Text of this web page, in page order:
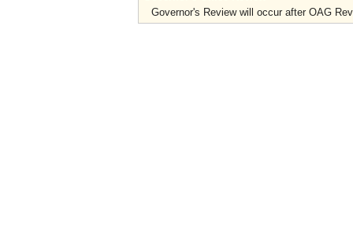
Governor's Review will occur after OAG